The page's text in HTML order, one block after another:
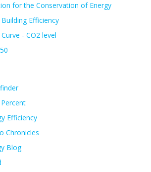
for the Conservation of Energy
Efficiency
- CO2 level
Efficiency
Chronicles
Blog